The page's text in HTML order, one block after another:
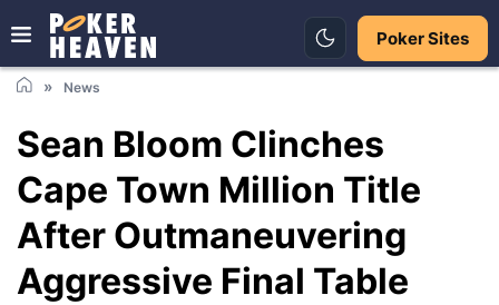
Poker Sites
News
Sean Bloom Clinches
Cape Town Million Title
After Outmaneuvering
Aggressive Final Table